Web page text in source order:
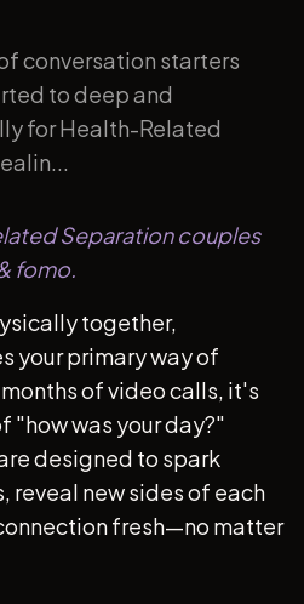
conversation starters
to deep and
for Health-Related
Separation couples
fomo.
together,
your primary way of
of video calls, it's
"how was your day?"
designed to spark
reveal new sides of each
fresh—no matter